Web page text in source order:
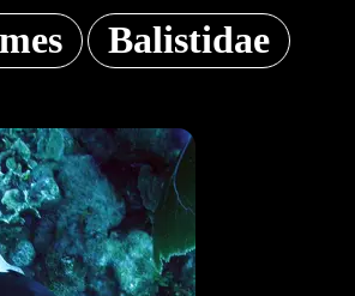
Balistidae